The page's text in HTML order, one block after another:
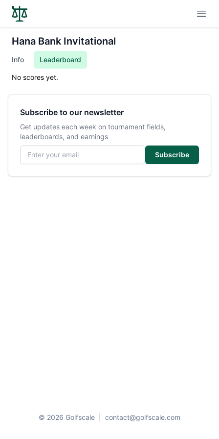
Hana Bank Invitational
Info Leaderboard
No scores yet.
Subscribe to our newsletter
Get updates each week on tournament fields,
leaderboards, and earnings
Email address
Subscribe
© 2026 Golfscale contact@golfscale.com